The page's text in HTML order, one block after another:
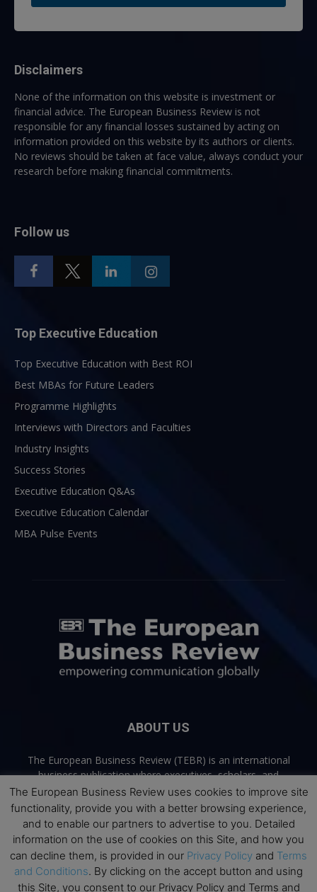
Disclaimers
None of the information on this website is investment or
financial advice. The European Business Review is not
responsible for any financial losses sustained by acting on
information provided on this website by its authors or clients.
No reviews should be taken at face value, always conduct your
research before making financial commitments.
Follow us
Top Executive Education
Top Executive Education with Best ROI
Best MBAs for Future Leaders
Programme Highlights
Interviews with Directors and Faculties
Industry Insights
Success Stories
Executive Education Q&As
Executive Education Calendar
MBA Pulse Events
ABOUT US
The European Business Review (TEBR) is an international
business publication where executives, scholars, and
practitioners share trusted perspectives on leadership,
strategy, and the future of business. Through thoughtful,
open-access content, TEBR connects rigorous thinking with
real-world relevance to help leaders navigate change and
make better decisions.
Contact us:info@europeanbusinessreview.com
The European Business Review uses cookies to improve site
functionality, provide you with a better browsing experience,
and to enable our partners to advertise to you. Detailed
information on the use of cookies on this Site, and how you
can decline them, is provided in our Privacy Policy and Terms
and Conditions. By clicking on the accept button and using
this Site, you consent to our Privacy Policy and Terms and